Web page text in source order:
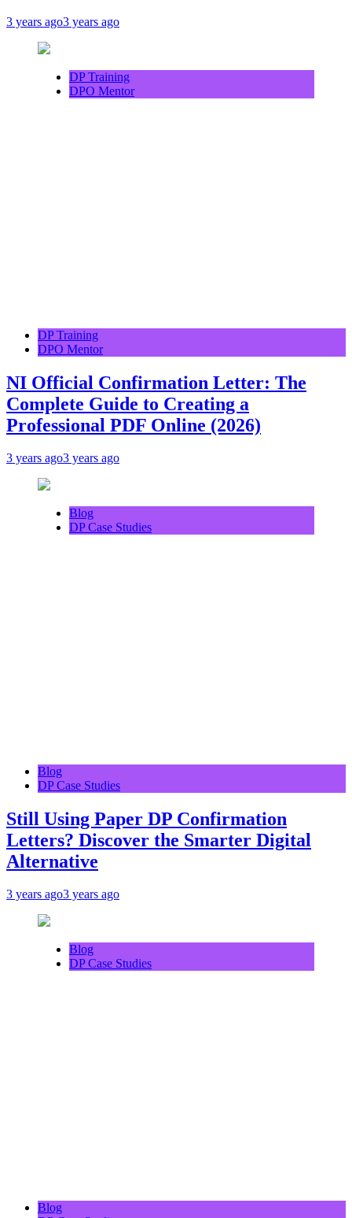
3 years ago3 years ago
DP Training
DPO Mentor
DP Training
DPO Mentor
NI Official Confirmation Letter: The
Complete Guide to Creating a
Professional PDF Online (2026)
3 years ago3 years ago
Blog
DP Case Studies
Blog
DP Case Studies
Still Using Paper DP Confirmation
Letters? Discover the Smarter Digital
Alternative
3 years ago3 years ago
Blog
DP Case Studies
Blog